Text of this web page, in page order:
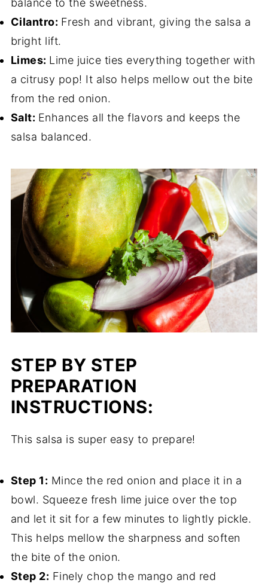
Cilantro: Fresh and vibrant, giving the salsa a
bright lift.
Limes: Lime juice ties everything together with
a citrusy pop! It also helps mellow out the bite
from the red onion.
Salt: Enhances all the flavors and keeps the
salsa balanced.
STEP BY STEP
PREPARATION
INSTRUCTIONS:
This salsa is super easy to prepare!
Step 1: Mince the red onion and place it in a
bowl. Squeeze fresh lime juice over the top
and let it sit for a few minutes to lightly pickle.
This helps mellow the sharpness and soften
the bite of the onion.
Step 2: Finely chop the mango and red